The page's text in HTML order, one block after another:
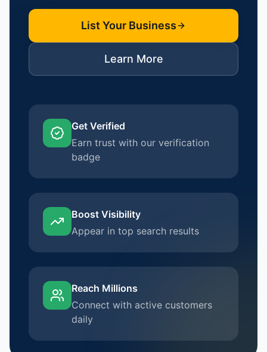
List Your Business
Learn More
Get Verified
Earn trust with our verification
badge
Boost Visibility
Appear in top search results
Reach Millions
Connect with active customers
daily